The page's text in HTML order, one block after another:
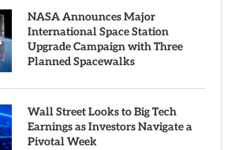
NASA Announces Major
International Space Station
Upgrade Campaign with Three
Planned Spacewalks
Wall Street Looks to Big Tech
Earnings as Investors Navigate a
Pivotal Week